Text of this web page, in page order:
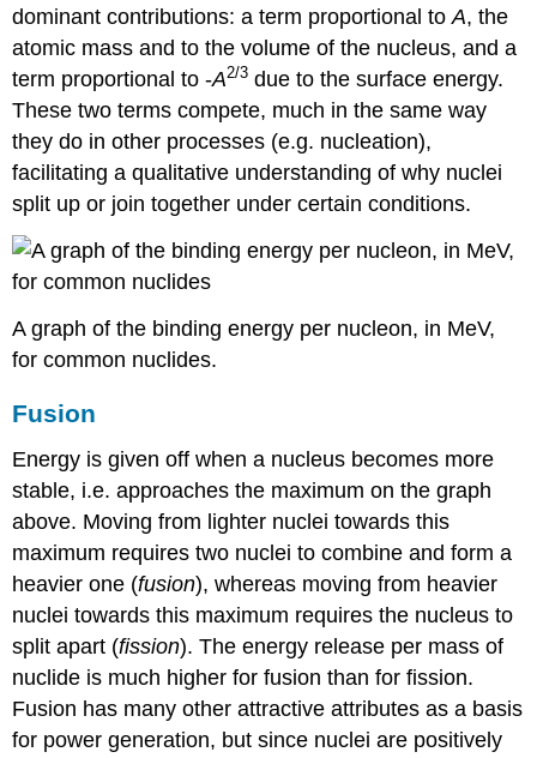
dominant contributions: a term proportional toA, the
atomic mass and to the volume of the nucleus, and a
term proportional to -A2/3 due to the surface energy.
These two terms compete, much in the same way
they do in other processes (e.g. nucleation),
facilitating a qualitative understanding of why nuclei
split up or join together under certain conditions.
A graph of the binding energy per nucleon, in MeV,
for common nuclides.
Fusion
Energy is given off when a nucleus becomes more
stable, i.e. approaches the maximum on the graph
above. Moving from lighter nuclei towards this
maximum requires two nuclei to combine and form a
heavier one (fusion), whereas moving from heavier
nuclei towards this maximum requires the nucleus to
split apart (fission). The energy release per mass of
nuclide is much higher for fusion than for fission.
Fusion has many other attractive attributes as a basis
for power generation, but since nuclei are positively